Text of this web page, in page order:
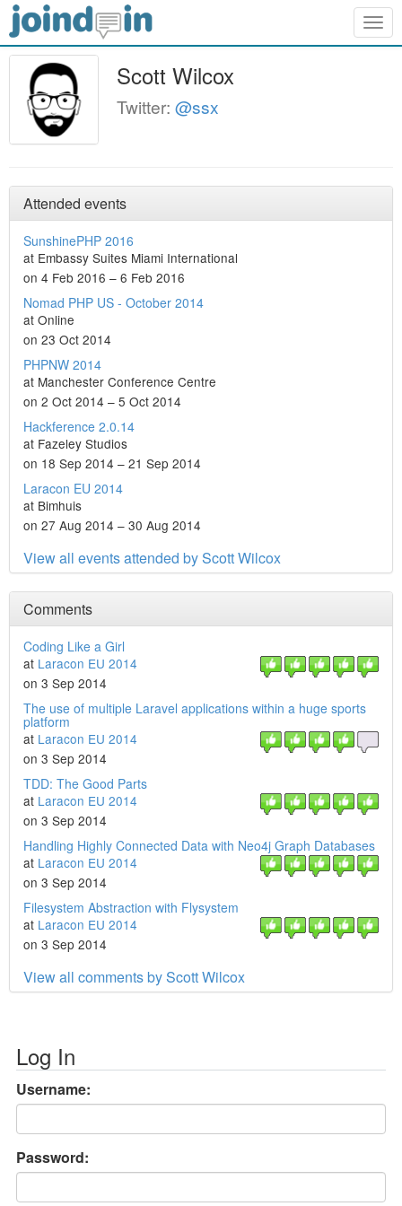
Scott Wilcox
Twitter: @ssx
Attended events
SunshinePHP 2016
at Embassy Suites Miami International
on 4 Feb 2016 – 6 Feb 2016
Nomad PHP US - October 2014
at Online
on 23 Oct 2014
PHPNW 2014
at Manchester Conference Centre
on 2 Oct 2014 – 5 Oct 2014
Hackference 2.0.14
at Fazeley Studios
on 18 Sep 2014 – 21 Sep 2014
Laracon EU 2014
at Bimhuis
on 27 Aug 2014 – 30 Aug 2014
View all events attended by Scott Wilcox
Comments
Coding Like a Girl
at Laracon EU 2014
on 3 Sep 2014
The use of multiple Laravel applications within a huge sports
platform
at Laracon EU 2014
on 3 Sep 2014
TDD: The Good Parts
at Laracon EU 2014
on 3 Sep 2014
Handling Highly Connected Data with Neo4j Graph Databases
at Laracon EU 2014
on 3 Sep 2014
Filesystem Abstraction with Flysystem
at Laracon EU 2014
on 3 Sep 2014
View all comments by Scott Wilcox
Log In
Username:
Password: